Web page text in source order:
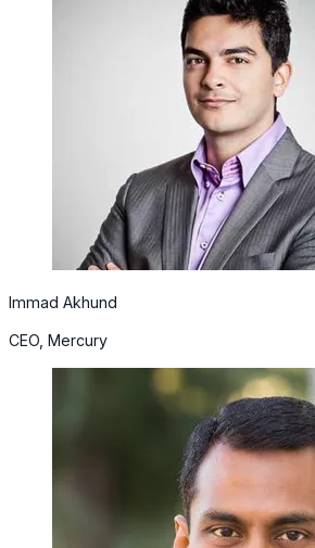
Immad Akhund
CEO, Mercury